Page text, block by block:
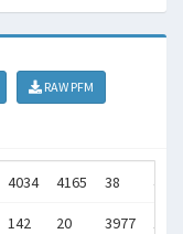
RAW PFM
4034 4165 38 4105
142 20 3977 14